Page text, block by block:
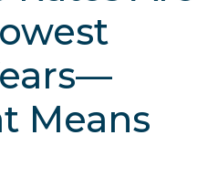
Means